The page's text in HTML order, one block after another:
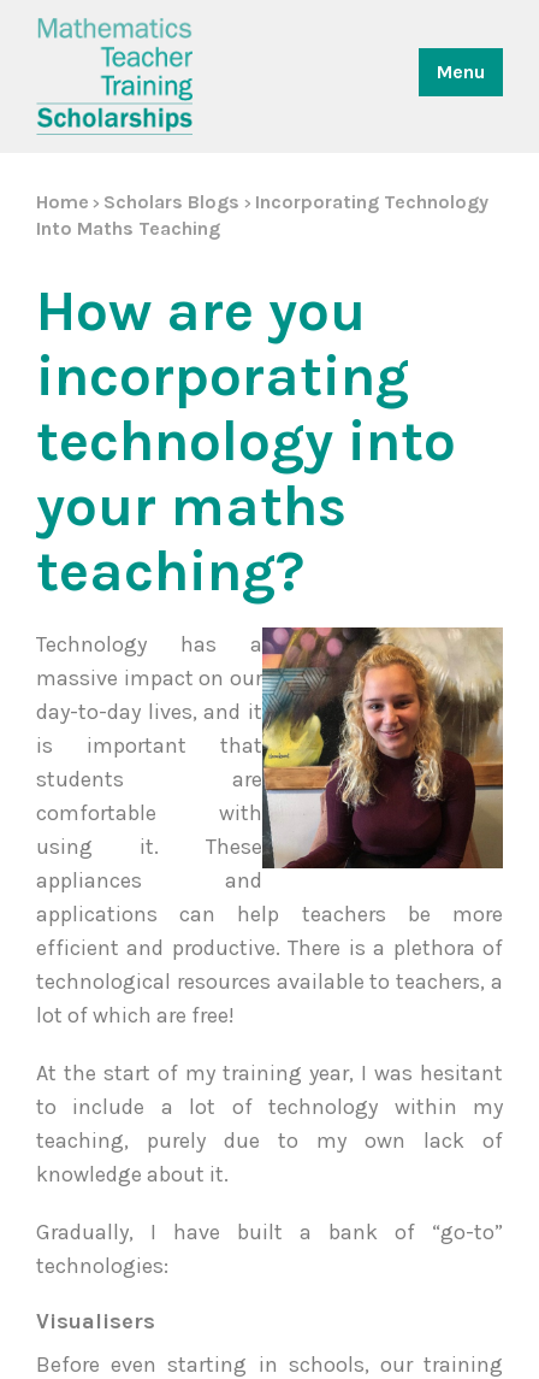
Menu
Home > Scholars Blogs > Incorporating Technology
Into Maths Teaching
How are you
incorporating
technology into
your maths
teaching?
Technology has a
massive impact on our
day-to-day lives, and it
is important that
students are
comfortable with
using it. These
appliances and
applications can help teachers be more
efficient and productive. There is a plethora of
technological resources available to teachers, a
lot of which are free!
At the start of my training year, I was hesitant
to include a lot of technology within my
teaching, purely due to my own lack of
knowledge about it.
Gradually, I have built a bank of “go-to”
technologies:
Visualisers
Before even starting in schools, our training